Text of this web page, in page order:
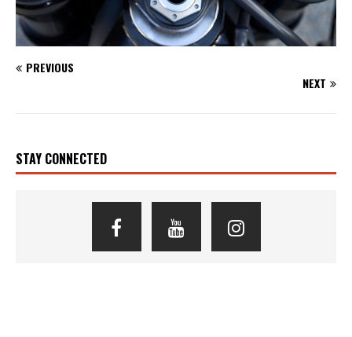
PREVIOUS
NEXT
STAY CONNECTED